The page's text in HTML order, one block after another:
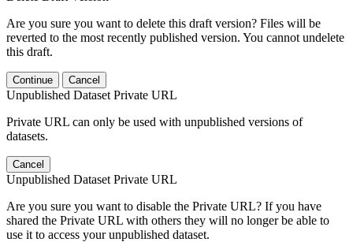
Are you sure you want to delete this draft version? Files will be
reverted to the most recently published version. You cannot undelete
this draft.
Continue Cancel
Unpublished Dataset Private URL
Private URL can only be used with unpublished versions of
datasets.
Cancel
Unpublished Dataset Private URL
Are you sure you want to disable the Private URL? If you have
shared the Private URL with others they will no longer be able to
use it to access your unpublished dataset.